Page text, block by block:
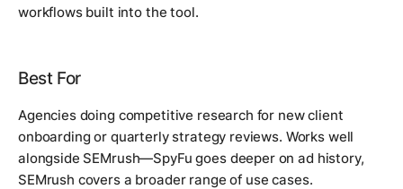
workflows built into the tool.
Best For
Agencies doing competitive research for new client
onboarding or quarterly strategy reviews. Works well
alongside SEMrush—SpyFu goes deeper on ad history,
SEMrush covers a broader range of use cases.